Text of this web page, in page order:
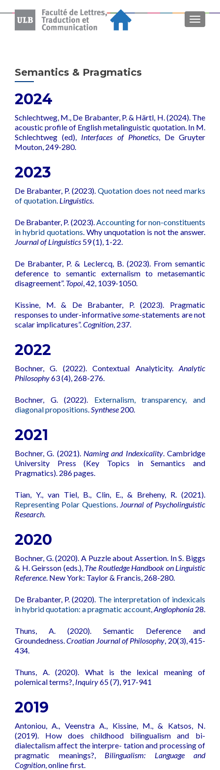
MENU
Semantics & Pragmatics
2024
Schlechtweg, M., De Brabanter, P. & Härtl, H. (2024). The
acoustic profile of English metalinguistic quotation. In M.
Schlechtweg (ed), Interfaces of Phonetics, De Gruyter
Mouton, 249-280.
2023
De Brabanter, P. (2023). Quotation does not need marks
of quotation. Linguistics.
De Brabanter, P. (2023).Accounting for non-constituents
in hybrid quotations. Why unquotation is not the answer.
Journal of Linguistics 59 (1), 1-22.
De Brabanter, P. & Leclercq, B. (2023). From semantic
deference to semantic externalism to metasemantic
disagreement”. Topoi, 42, 1039-1050.
Kissine, M. & De Brabanter, P. (2023). Pragmatic
responses to under-informativesome-statements are not
scalar implicatures”.Cognition, 237.
2022
Bochner, G. (2022).Contextual Analyticity.Analytic
Philosophy63 (4), 268-276.
Bochner, G. (2022). Externalism, transparency, and
diagonal propositions.Synthese 200.
2021
Bochner, G. (2021). Naming and Indexicality. Cambridge
University Press (Key Topics in Semantics and
Pragmatics). 286 pages.
Tian, Y., van Tiel, B., Clin, E., & Breheny, R. (2021).
Representing Polar Questions. Journal of Psycholinguistic
Research.
2020
Bochner, G. (2020). A Puzzle about Assertion. In S. Biggs
& H. Geirsson (eds.), The Routledge Handbook on Linguistic
Reference. New York: Taylor & Francis, 268-280.
De Brabanter, P. (2020). The interpretation of indexicals
in hybrid quotation: a pragmatic account,Anglophonia 28.
Thuns, A. (2020). Semantic Deference and
Groundedness.Croatian Journal of Philosophy, 20(3), 415-
434.
Thuns, A. (2020). What is the lexical meaning of
polemical terms?, Inquiry65 (7), 917-941
2019
Antoniou, A., Veenstra A., Kissine, M., & Katsos, N.
(2019). How does childhood bilingualism and bi-
dialectalism affect the interpre- tation and processing of
pragmatic meanings?, Bilingualism: Language and
Cognition, online first.